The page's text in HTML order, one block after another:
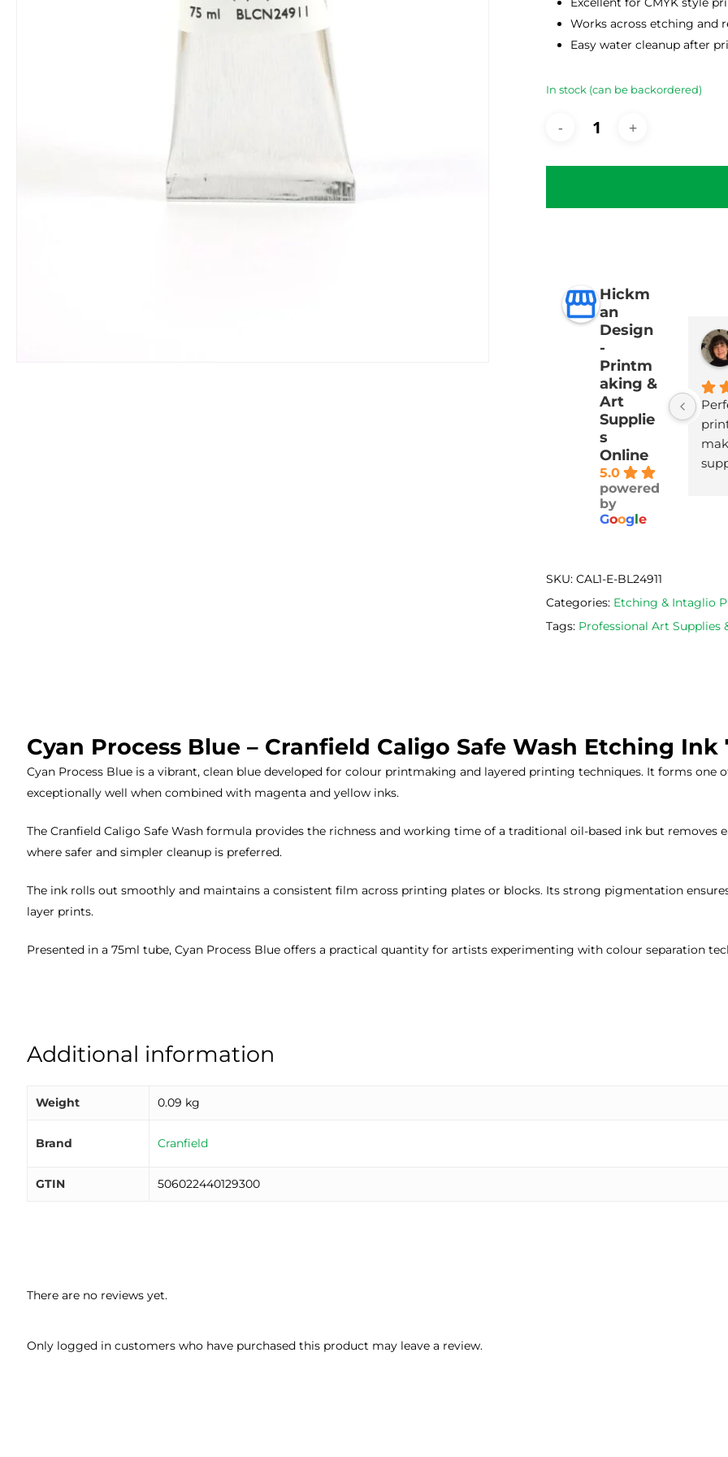
Works across etching and
Easy water cleanup after
In stock (can be backordered)
Hickm
an
Design
-
Printm
aking &
Art
Supplie
s
Online
5.0
powered
by
Google
SKU: CAL1-E-BL24911
Categories: Etching & Intaglio
Tags: Professional Art Supplies
Cyan Process Blue – Cranfield Caligo Safe Wash Etching Ink
Cyan Process Blue is a vibrant, clean blue developed for colour printmaking and layered printing techniques. It forms
exceptionally well when combined with magenta and yellow inks.
The Cranfield Caligo Safe Wash formula provides the richness and working time of a traditional oil-based ink but removes
where safer and simpler cleanup is preferred.
The ink rolls out smoothly and maintains a consistent film across printing plates or blocks. Its strong pigmentation
layer prints.
Presented in a 75ml tube, Cyan Process Blue offers a practical quantity for artists experimenting with colour separation
Additional information
Weight 0.09 kg
Brand Cranfield
GTIN 506022440129300
There are no reviews yet.
Only logged in customers who have purchased this product may leave a review.